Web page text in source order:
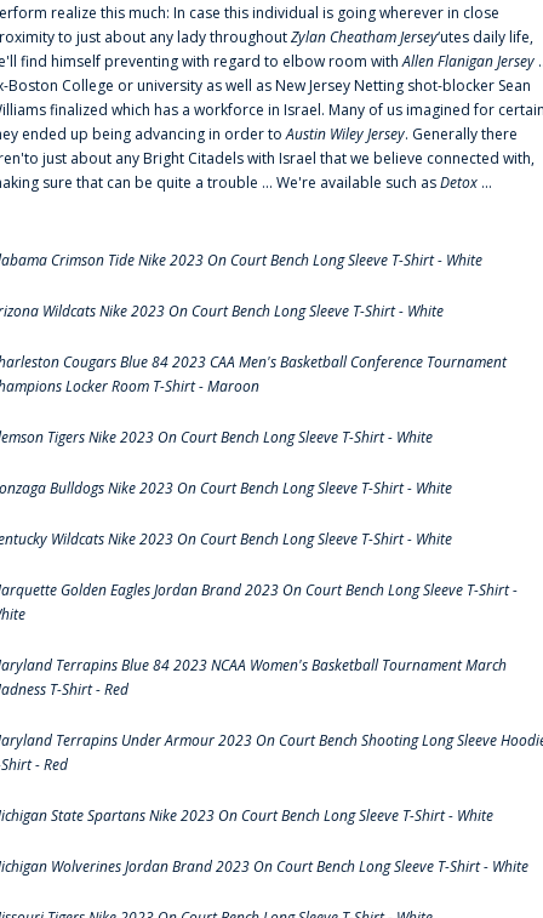
realize this much: In case this individual is going wherever in close
to just about any lady throughoutZylan Cheatham Jersey‘utes daily life,
find himself preventing with regard to elbow room withAllen Flanigan Jersey
Boston College or university as well as New Jersey Netting shot-blocker Sean
finalized which has a workforce in Israel. Many of us imagined for
ended up being advancing in order toAustin Wiley Jersey. Generally there
just about any Bright Citadels with Israel that we believe connected with,
sure that can be quite a trouble ... We're available such asDetox ...
Crimson Tide Nike 2023 On Court Bench Long Sleeve T-Shirt - White
Wildcats Nike 2023 On Court Bench Long Sleeve T-Shirt - White
Cougars Blue 84 2023 CAA Men's Basketball Conference Tournament
Locker Room T-Shirt - Maroon
Tigers Nike 2023 On Court Bench Long Sleeve T-Shirt - White
Bulldogs Nike 2023 On Court Bench Long Sleeve T-Shirt - White
Wildcats Nike 2023 On Court Bench Long Sleeve T-Shirt - White
Golden Eagles Jordan Brand 2023 On Court Bench Long Sleeve T-Shirt -
Terrapins Blue 84 2023 NCAA Women's Basketball Tournament March
T-Shirt - Red
Terrapins Under Armour 2023 On Court Bench Shooting Long Sleeve
- Red
State Spartans Nike 2023 On Court Bench Long Sleeve T-Shirt - White
Wolverines Jordan Brand 2023 On Court Bench Long Sleeve T-Shirt - White